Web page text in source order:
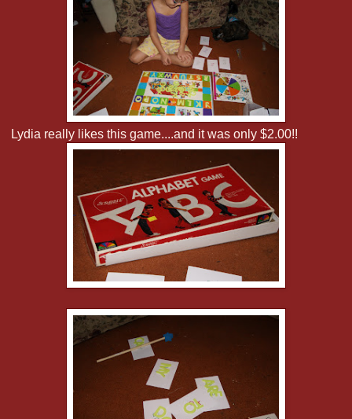
Lydia really likes this game....and it was only $2.00!!